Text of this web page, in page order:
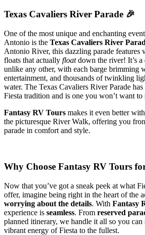
Texas Cavaliers River Parade 🎉
One of the most unique and enchanting
Antonio is the Texas Cavaliers River
Antonio River, this dazzling parade features
floats that actually floatdown the river! It’s a
unlike any other, with each barge brimming
entertainment, and thousands of twinkling
water. The Texas Cavaliers River Parade
Fiesta tradition and is one you won’t want to
Fantasy RV Tours makes it even better
the picturesque River Walk, offering you
parade in comfort and style.
Why Choose Fantasy RV Tours
Now that you’ve got a sneak peek at what
offer, imagine being right in the heart of the
worrying about the details. With Fantasy
experience is seamless. From reserved
planned itinerary, we handle it all so you
vibrant energy of Fiesta to the fullest.